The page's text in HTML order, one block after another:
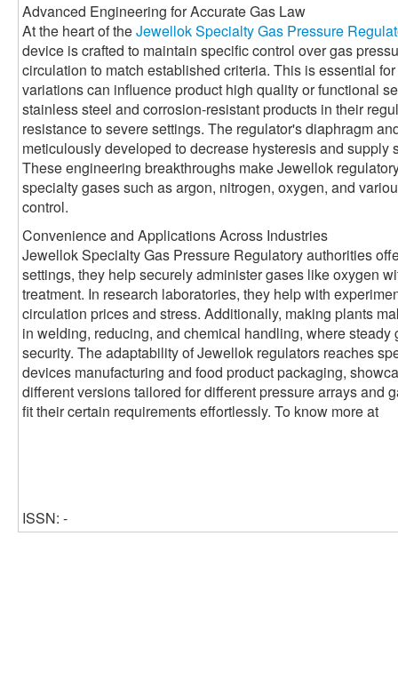
Advanced Engineering for Accurate Gas Law
At the heart of theJewellok Specialty Gas Pressure
device is crafted to maintain specific control over gas
circulation to match established criteria. This is essential
variations can influence product high quality or functional
stainless steel and corrosion-resistant products in their
resistance to severe settings. The regulator's diaphragm
meticulously developed to decrease hysteresis and supply
These engineering breakthroughs make Jewellok
specialty gases such as argon, nitrogen, oxygen, and
control.
Convenience and Applications Across Industries
Jewellok Specialty Gas Pressure Regulatory authorities
settings, they help securely administer gases like oxygen
treatment. In research laboratories, they help with
circulation prices and stress. Additionally, making plants
in welding, reducing, and chemical handling, where
security. The adaptability of Jewellok regulators reaches
devices manufacturing and food product packaging,
different versions tailored for different pressure arrays and
fit their certain requirements effortlessly. To know more at
ISSN: -